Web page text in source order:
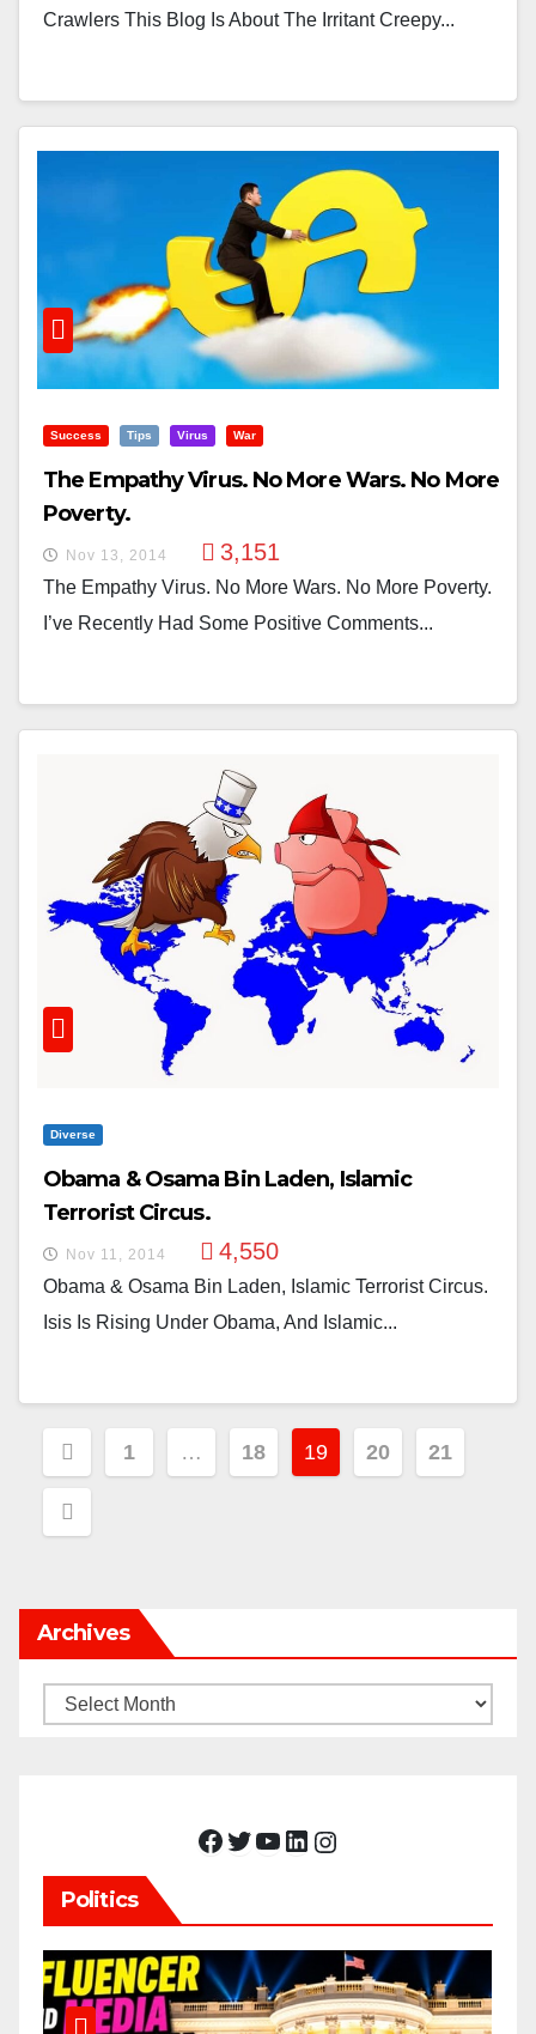
Crawlers This Blog Is About The Irritant Creepy...
Success Tips Virus War
The Empathy Virus. No More Wars. No More
Poverty.
Nov 13, 2014 3,151
The Empathy Virus. No More Wars. No More Poverty.
I’ve Recently Had Some Positive Comments...
Diverse
Obama & Osama Bin Laden, Islamic
Terrorist Circus.
Nov 11, 2014 4,550
Obama & Osama Bin Laden, Islamic Terrorist Circus.
Isis Is Rising Under Obama, And Islamic...
Posts
Pagination
1 … 18 19 20 21
Archives
Archives
Facebook Twitter YouTube LinkedIn Instagram
Politics